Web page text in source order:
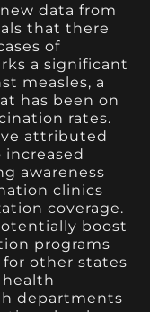
data from
that there
of
a significant
measles, a
has been on
rates.
attributed
awareness
clinics
coverage.
boost
programs
for other states
departments